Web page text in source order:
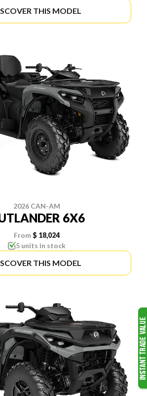
THIS MODEL
2026 CAN-AM
6X6
From $ 18,024
5 units in stock
THIS MODEL